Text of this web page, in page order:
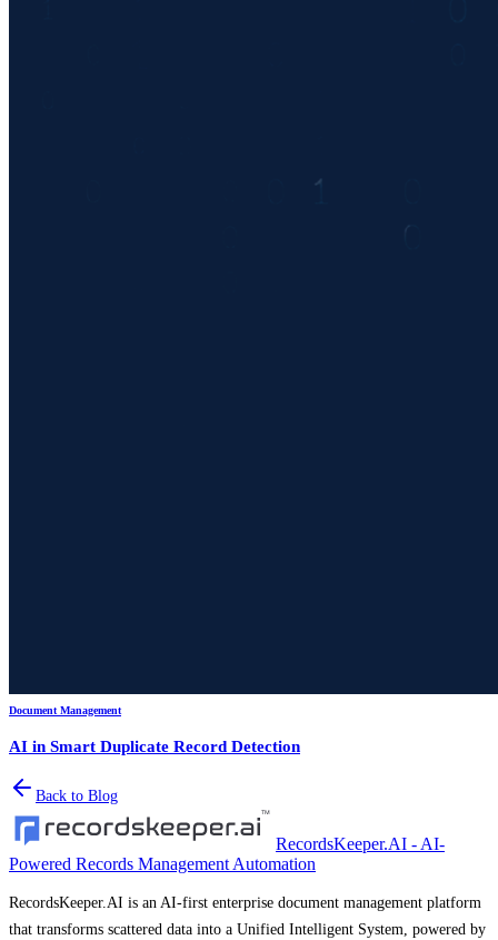
Document Management
AI in Smart Duplicate Record Detection
Back to Blog
RecordsKeeper.AI - AI-
Powered Records Management Automation
RecordsKeeper.AI is an AI-first enterprise document management platform
that transforms scattered data into a Unified Intelligent System, powered by